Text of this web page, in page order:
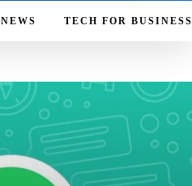
NEWS TECH FOR BUSINESS